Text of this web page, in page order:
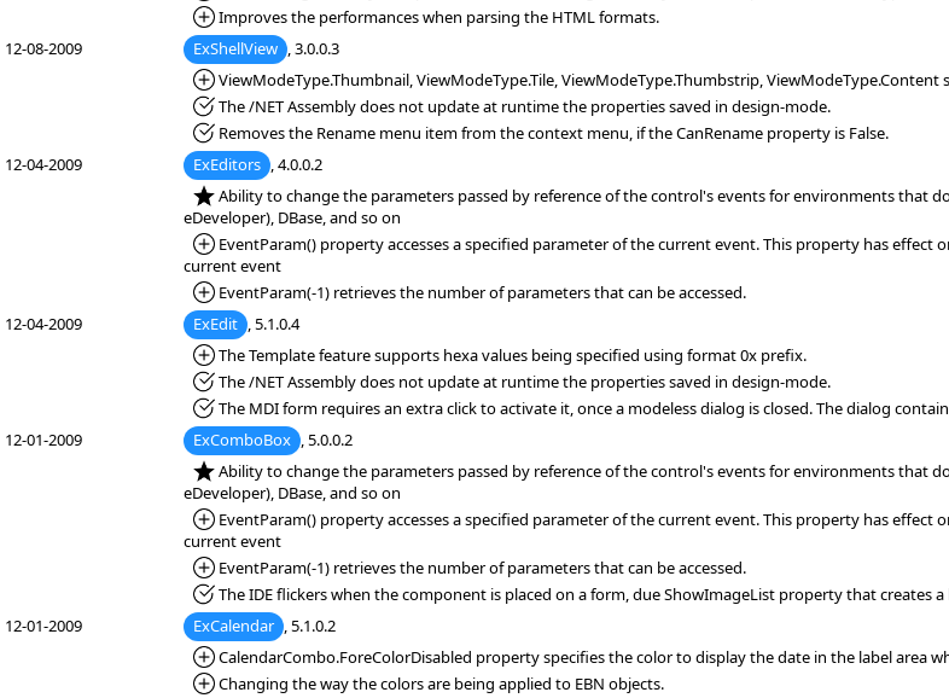
*Added:
Improves the performances when parsing the HTML formats.
12-08-2009
ExShellView , 3.0.0.3
*Added:
ViewModeType.Thumbnail, ViewModeType.Tile, ViewModeType.Thumbstrip,
*Fixed:The /NET Assembly does not update at runtime the properties saved in design-mode.
*Fixed:Removes the Rename menu item from the context menu, if the CanRename property is False.
12-04-2009
ExEditors , 4.0.0.2
*NEW:Ability to change the parameters passed by reference of the control's events for environments that
eDeveloper), DBase, and so on
*Added:
EventParam() property accesses a specified parameter of the current event. This property has
current event
*Added:
EventParam(-1) retrieves the number of parameters that can be accessed.
12-04-2009
ExEdit , 5.1.0.4
*Added:
The Template feature supports hexa values being specified using format 0x prefix.
*Fixed:The /NET Assembly does not update at runtime the properties saved in design-mode.
*Fixed:The MDI form requires an extra click to activate it, once a modeless dialog is closed. The dialog
12-01-2009
ExComboBox , 5.0.0.2
*NEW:Ability to change the parameters passed by reference of the control's events for environments that
eDeveloper), DBase, and so on
*Added:
EventParam() property accesses a specified parameter of the current event. This property has
current event
*Added:
EventParam(-1) retrieves the number of parameters that can be accessed.
*Fixed:The IDE flickers when the component is placed on a form, due ShowImageList property that creates
12-01-2009
ExCalendar , 5.1.0.2
*Added:
CalendarCombo.ForeColorDisabled property specifies the color to display the date in the label area
*Added:
Changing the way the colors are being applied to EBN objects.